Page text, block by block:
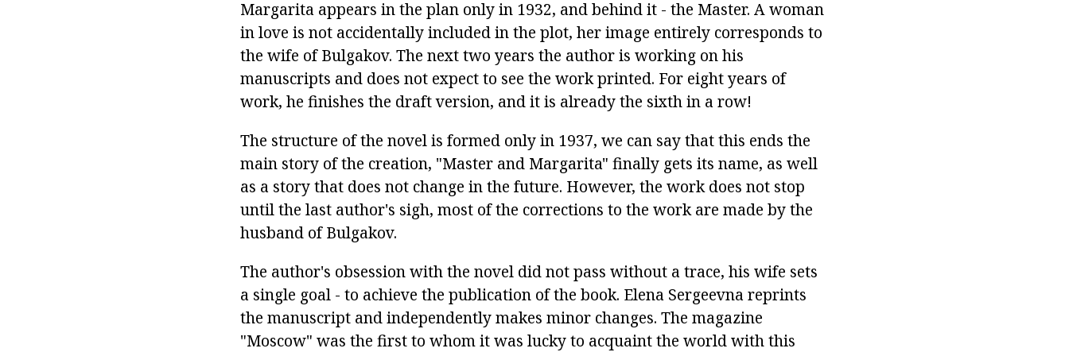
Margarita appears in the plan only in 1932, and behind it - the Master. A woman
in love is not accidentally included in the plot, her image entirely corresponds to
the wife of Bulgakov. The next two years the author is working on his
manuscripts and does not expect to see the work printed. For eight years of
work, he finishes the draft version, and it is already the sixth in a row!
The structure of the novel is formed only in 1937, we can say that this ends the
main story of the creation, "Master and Margarita" finally gets its name, as well
as a story that does not change in the future. However, the work does not stop
until the last author's sigh, most of the corrections to the work are made by the
husband of Bulgakov.
The author's obsession with the novel did not pass without a trace, his wife sets
a single goal - to achieve the publication of the book. Elena Sergeevna reprints
the manuscript and independently makes minor changes. The magazine
"Moscow" was the first to whom it was lucky to acquaint the world with this